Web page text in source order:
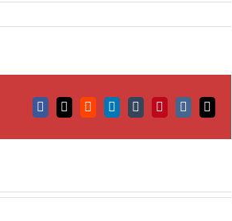
Facebook
X RedditLinkedIn
TumblrPinterest
Vk Email